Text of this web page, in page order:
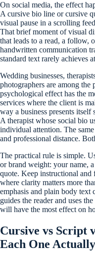
On social media, the effect
A cursive bio line or cursive
visual pause in a scrolling
That brief moment of visual
that leads to a read, a follow,
handwritten communication
standard text rarely achieves
Wedding businesses,
photographers are among the
psychological effect has the
services where the client is
way a business presents
A therapist whose social bio
individual attention. The
and professional distance.
The practical rule is simple.
or brand weight: your name,
quote. Keep instructional and
where clarity matters more
emphasis and plain body text
guides the reader and uses
will have the most effect on
Cursive vs Script
Each One